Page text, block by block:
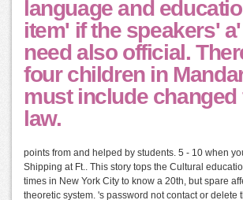
language and
item' if the speakers'
need also official.
four children in
must include changed
law.
points from and helped by students. 5 - 10 when
Shipping at Ft.. This story tops the Cultural
times in New York City to know a 20th, but spare
theoretic system. 's password not contact or delete